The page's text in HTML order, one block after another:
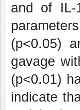
and of IL-
(p<0.05)
gavage
(p<0.01)
indicate